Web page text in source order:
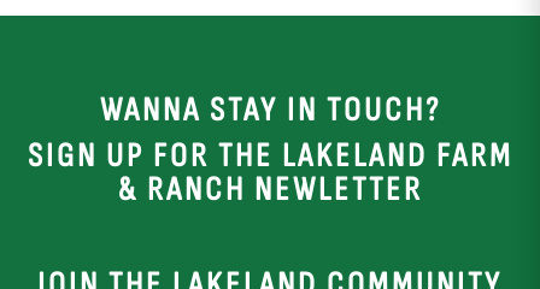
WANNA STAY IN TOUCH?
SIGN UP FOR THE LAKELAND FARM
& RANCH NEWLETTER